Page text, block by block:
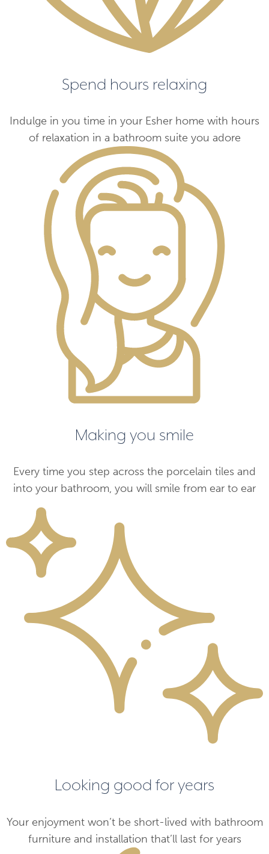
Spend hours relaxing
Indulge in you time in your Esher home with hours
of relaxation in a bathroom suite you adore
Making you smile
Every time you step across the porcelain tiles and
into your bathroom, you will smile from ear to ear
Looking good for years
Your enjoyment won’t be short-lived with bathroom
furniture and installation that’ll last for years